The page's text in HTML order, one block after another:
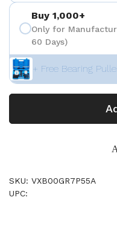
Buy 1,000+
Only for
60 Days)
+ Free Bearing
SKU: VXB00GR7P55A
UPC: